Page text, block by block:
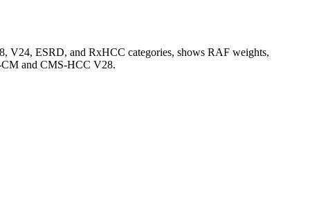
V24, ESRD, and RxHCC categories, shows RAF weights,
CM and CMS-HCC V28.